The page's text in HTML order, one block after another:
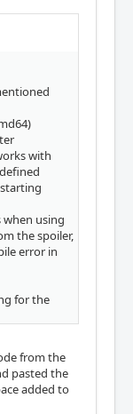
with
using
the spoiler,
error in
for the
from the
pasted the
added to